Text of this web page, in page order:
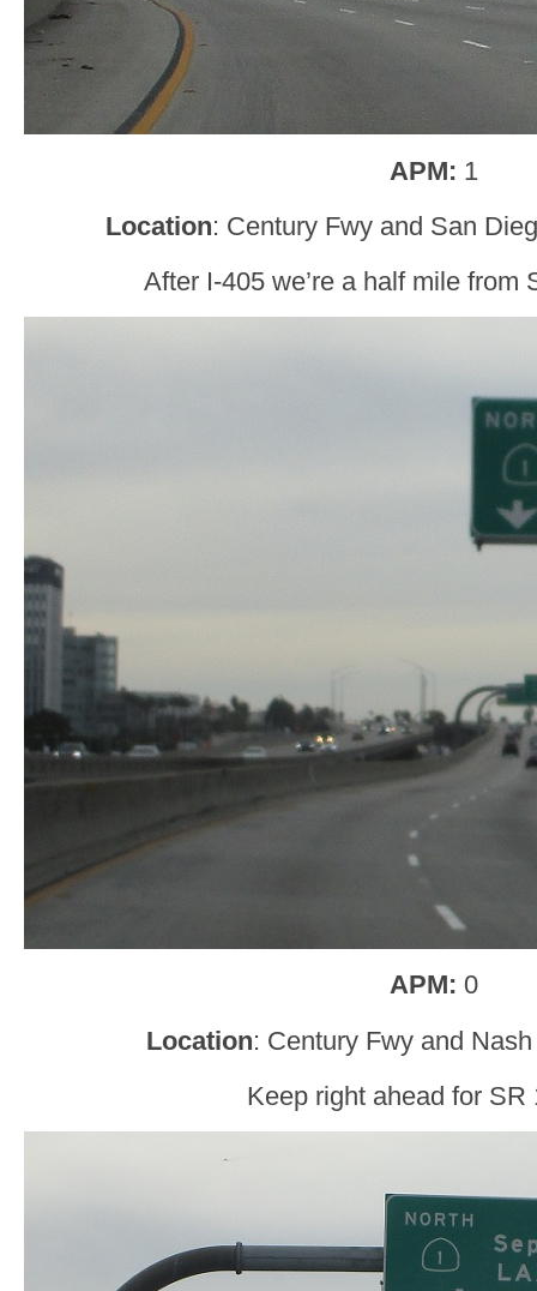
APM: 1
Location: Century Fwy and San
After I-405 we’re a half mile from
APM: 0
Location: Century Fwy and
Keep right ahead for SR